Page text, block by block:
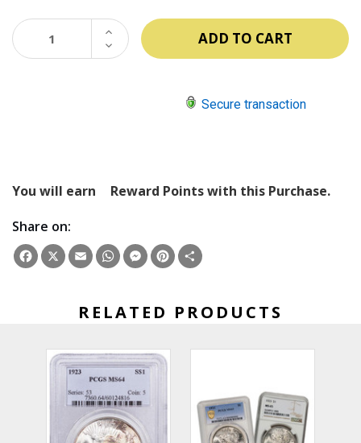
DECREASE
QUANTITY:
INCREASE
QUANTITY:
Secure transaction
You will earn
Reward Points with this Purchase.
Share on:
Facebook
X EmailWhatsApp
Messenger
Pinterest
RELATED PRODUCTS